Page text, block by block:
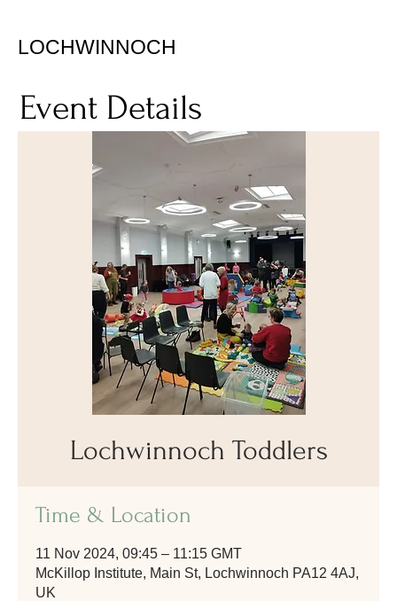
LOCHWINNOCH
Event Details
Lochwinnoch Toddlers
Time & Location
11 Nov 2024, 09:45 – 11:15 GMT
McKillop Institute, Main St, Lochwinnoch PA12 4AJ,
UK